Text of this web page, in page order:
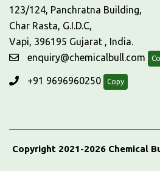
123/124, Panchratna Building,
Char Rasta, G.I.D.C,
Vapi, 396195 Gujarat , India.
enquiry@chemicalbull.com
+91 9696960250 Copy
Copyright 2021-2026 Chemical